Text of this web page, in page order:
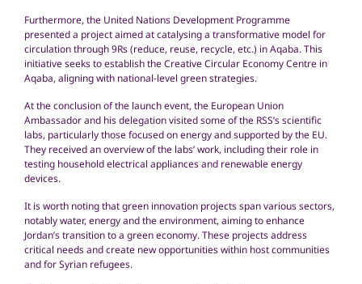
Furthermore, the United Nations Development Programme
presented a project aimed at catalysing a transformative model for
circulation through 9Rs (reduce, reuse, recycle, etc.) in Aqaba. This
initiative seeks to establish the Creative Circular Economy Centre in
Aqaba, aligning with national-level green strategies.
At the conclusion of the launch event, the European Union
Ambassador and his delegation visited some of the RSS’s scientific
labs, particularly those focused on energy and supported by the EU.
They received an overview of the labs’ work, including their role in
testing household electrical appliances and renewable energy
devices.
It is worth noting that green innovation projects span various sectors,
notably water, energy and the environment, aiming to enhance
Jordan’s transition to a green economy. These projects address
critical needs and create new opportunities within host communities
and for Syrian refugees.